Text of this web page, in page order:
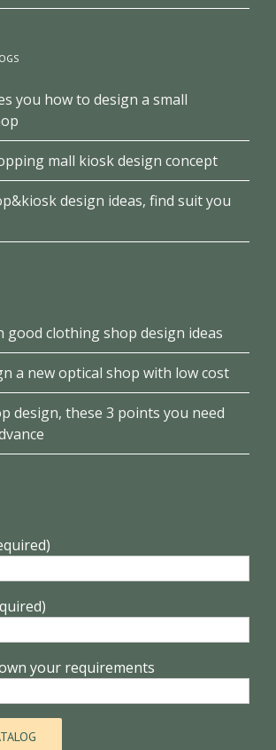
you how to design a small
mall kiosk design concept
design ideas, find suit you
good clothing shop design ideas
a new optical shop with low cost
design, these 3 points you need
your requirements